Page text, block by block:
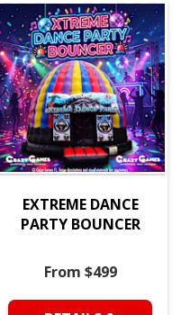
EXTREME DANCE
PARTY BOUNCER
From $499